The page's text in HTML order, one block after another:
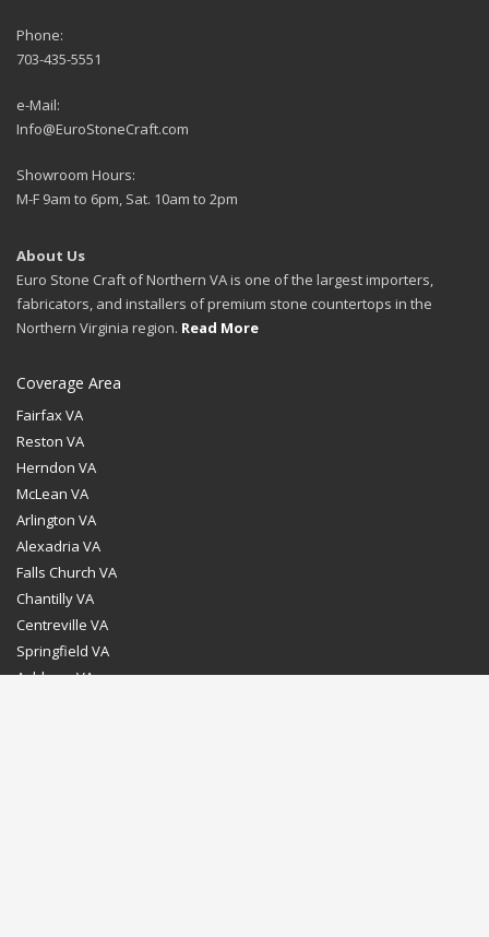
Phone:
703-435-5551
e-Mail:
Info@EuroStoneCraft.com
Showroom Hours:
M-F 9am to 6pm, Sat. 10am to 2pm
About Us
Euro Stone Craft of Northern VA is one of the largest importers,
fabricators, and installers of premium stone countertops in the
Northern Virginia region. Read More
Coverage Area
Fairfax VA
Reston VA
Herndon VA
McLean VA
Arlington VA
Alexadria VA
Falls Church VA
Chantilly VA
Centreville VA
Springfield VA
Ashburn VA